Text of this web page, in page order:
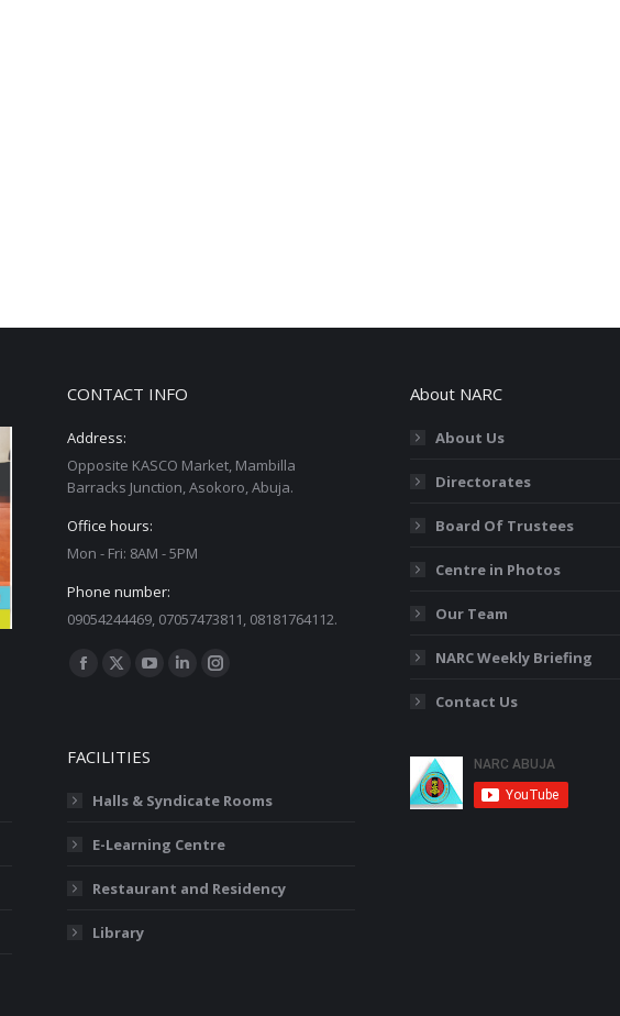
CONTACT INFO
Address:
Opposite KASCO Market, Mambilla
Barracks Junction, Asokoro, Abuja.
Office hours:
Mon - Fri: 8AM - 5PM
Phone number:
09054244469, 07057473811, 08181764112.
Find us on:
Facebook
in
X
in
in
LinkedinInstagram
About NARC
About Us
Directorates
Board Of Trustees
Centre in Photos
Our Team
NARC Weekly Briefing
Contact Us
FACILITIES
Halls & Syndicate Rooms
E-Learning Centre
Restaurant and Residency
Library